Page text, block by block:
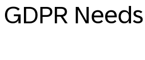
Needs